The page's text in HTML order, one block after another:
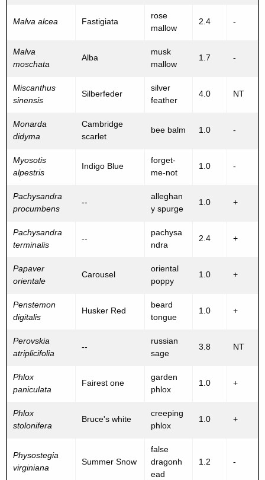
Malva alcea Fastigiata
rose
mallow
2.4 -
Malva
moschata
Alba
musk
mallow
1.7 -
Miscanthus
sinensis
Silberfeder
silver
feather
4.0 NT
Monarda
didyma
Cambridge
scarlet
bee balm 1.0 -
Myosotis
alpestris
Indigo Blue
forget-
me-not
1.0 -
Pachysandra
procumbens
--
alleghan
y spurge
1.0 +
Pachysandra
terminalis
--
pachysa
ndra
2.4 +
Papaver
orientale
Carousel
oriental
poppy
1.0 +
Penstemon
digitalis
Husker Red
beard
tongue
1.0 +
Perovskia
atriplicifolia
--
russian
sage
3.8 NT
Phlox
paniculata
Fairest one
garden
phlox
1.0 +
Phlox
stolonifera
Bruce's white
creeping
phlox
1.0 +
Physostegia
virginiana
Summer Snow
false
dragonh
ead
1.2 -